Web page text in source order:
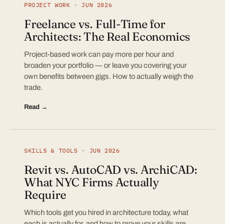
PROJECT WORK · JUN 2026
Freelance vs. Full-Time for
Architects: The Real Economics
Project-based work can pay more per hour and
broaden your portfolio — or leave you covering your
own benefits between gigs. How to actually weigh the
trade.
Read →
SKILLS & TOOLS · JUN 2026
Revit vs. AutoCAD vs. ArchiCAD:
What NYC Firms Actually
Require
Which tools get you hired in architecture today, what